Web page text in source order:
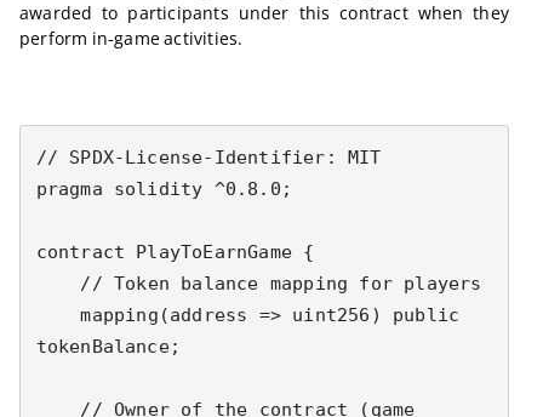
awarded to participants under this contract when they
perform in-game activities.
// SPDX-License-Identifier: MIT
pragma solidity ^0.8.0;
contract PlayToEarnGame {
    mapping(address => uint256) public
tokenBalance;